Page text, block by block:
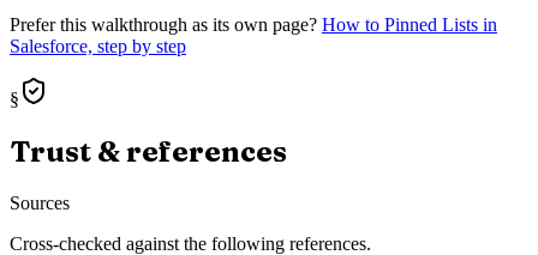
Prefer this walkthrough as its own page? How to Pinned Lists in
Salesforce, step by step
§
Trust & references
Sources
Cross-checked against the following references.